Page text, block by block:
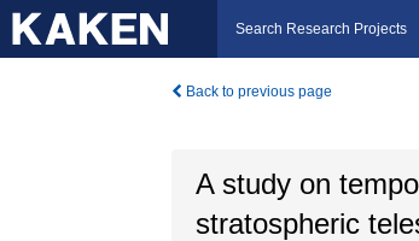
Search Research Projects
Back to previous page
A study on
stratospheric